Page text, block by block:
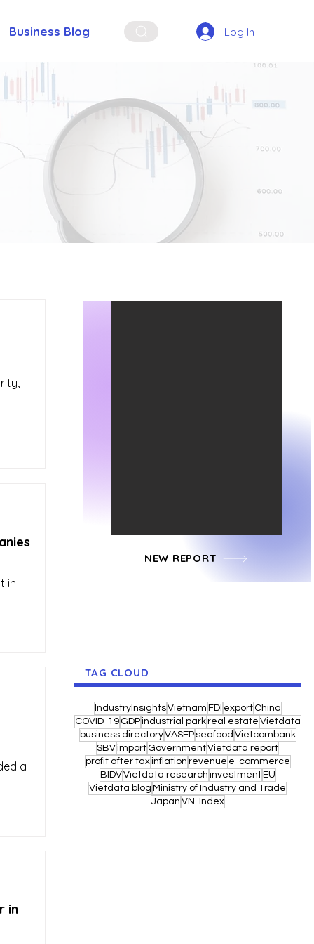
Business Blog Log In
in
a
in
NEW REPORT
TAG CLOUD
IndustryInsightsVietnam FDI export China
COVID-19 GDPindustrial parkreal estate Vietdata
business directoryVASEP seafood Vietcombank
SBVimport GovernmentVietdata report
profit after taxinflation revenue e-commerce
BIDVVietdata research investment EU
Vietdata blog Ministry of Industry and Trade
Japan VN-Index